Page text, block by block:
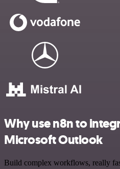
Why use n8n to
Microsoft Outlook
Build complex workflows, really